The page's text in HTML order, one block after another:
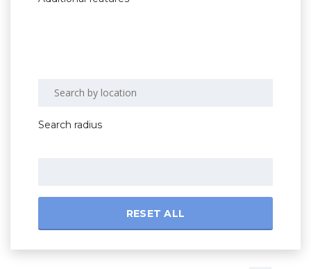
Search radius
RESET ALL